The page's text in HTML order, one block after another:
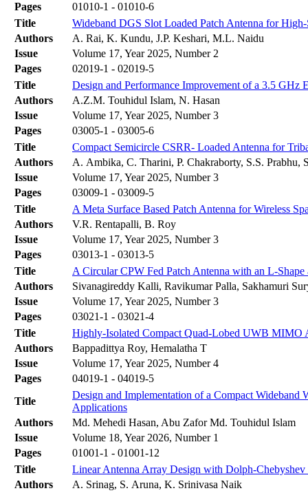
Pages
01010-1 - 01010-6
Title
Wideband DGS Slot Loaded Patch Antenna for
Authors
A. Rai, K. Kundu, J.P. Keshari, M.L. Naidu
Issue
Volume 17, Year 2025, Number 2
Pages
02019-1 - 02019-5
Title
Design and Performance Improvement of a 3.5
Authors
A.Z.M. Touhidul Islam, N. Hasan
Issue
Volume 17, Year 2025, Number 3
Pages
03005-1 - 03005-6
Title
Compact Semicircle CSRR- Loaded Antenna for
Authors
A. Ambika, C. Tharini, P. Chakraborty, S.S. Prabhu,
Issue
Volume 17, Year 2025, Number 3
Pages
03009-1 - 03009-5
Title
A Meta Surface Based Patch Antenna for Wireless
Authors
V.R. Rentapalli, B. Roy
Issue
Volume 17, Year 2025, Number 3
Pages
03013-1 - 03013-5
Title
A Circular CPW Fed Patch Antenna with an L-
Authors
Sivanagireddy Kalli, Ravikumar Palla, Sakhamuri
Issue
Volume 17, Year 2025, Number 3
Pages
03021-1 - 03021-4
Title
Highly-Isolated Compact Quad-Lobed UWB MIMO
Authors
Bappadittya Roy, Hemalatha T
Issue
Volume 17, Year 2025, Number 4
Pages
04019-1 - 04019-5
Title
Design and Implementation of a Compact
Applications
Authors
Md. Mehedi Hasan, Abu Zafor Md. Touhidul Islam
Issue
Volume 18, Year 2026, Number 1
Pages
01001-1 - 01001-12
Title
Linear Antenna Array Design with Dolph-
Authors
A. Srinag, S. Aruna, K. Srinivasa Naik